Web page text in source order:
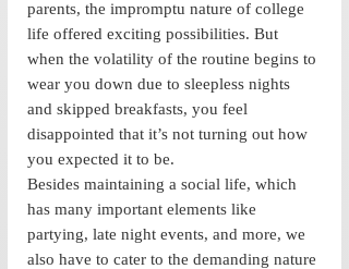
parents, the impromptu nature of college
life offered exciting possibilities. But
when the volatility of the routine begins to
wear you down due to sleepless nights
and skipped breakfasts, you feel
disappointed that it’s not turning out how
you expected it to be.
Besides maintaining a social life, which
has many important elements like
partying, late night events, and more, we
also have to cater to the demanding nature